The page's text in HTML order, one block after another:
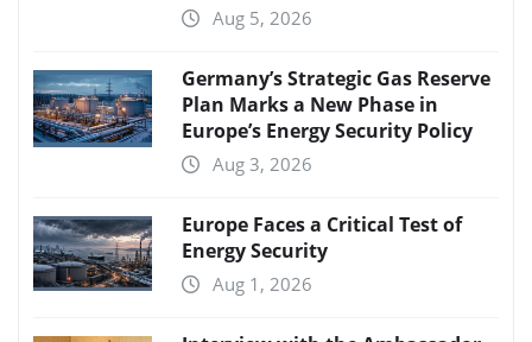
Aug 5, 2026
Germany’s Strategic Gas Reserve
Plan Marks a New Phase in
Europe’s Energy Security Policy
Aug 3, 2026
Europe Faces a Critical Test of
Energy Security
Aug 1, 2026